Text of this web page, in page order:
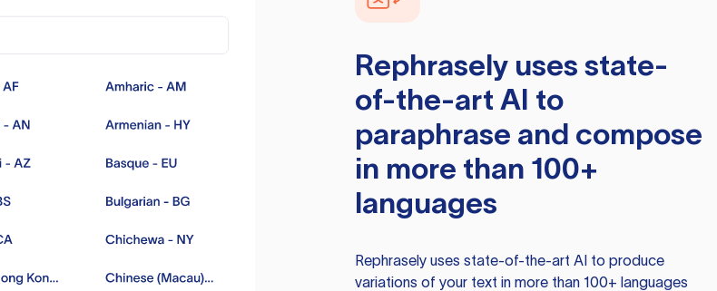
Rephraselyuses state-
of-the-art AI to
paraphrase and compose
in more than 100+
languages
Rephraselyuses state-of-the-art AI to produce
variations of your text in more than 100+ languages